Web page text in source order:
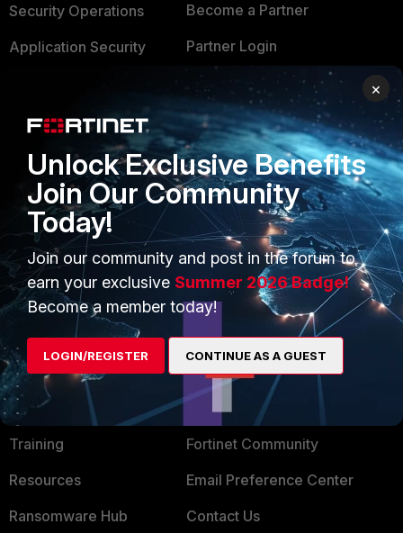
Security Operations
Application Security
Small Mid-Sized
Businesses
Overview
Service Providers
MSSP
Mobile Providers
Become a Partner
Partner Login
TRUST CENTER
Trusted Company
Trusted Process
Trusted Partners
Product Certifications
MORE
About Us
Training
Resources
Ransomware Hub
CONNECT WITH US
Blogs
Fortinet Community
Email Preference Center
Contact Us
×
Unlock Exclusive Benefits
Join Our Community
Today!
Join our community and post in the forum to
earn your exclusive Summer 2026 Badge!
Become a member today!
LOGIN/REGISTER CONTINUE AS A GUEST